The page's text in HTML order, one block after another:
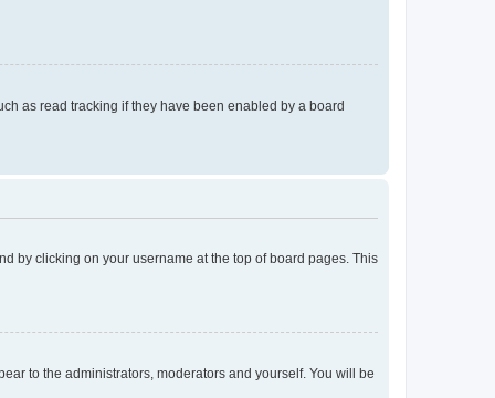
as read tracking if they have been enabled by a board
by clicking on your username at the top of board pages. This
to the administrators, moderators and yourself. You will be